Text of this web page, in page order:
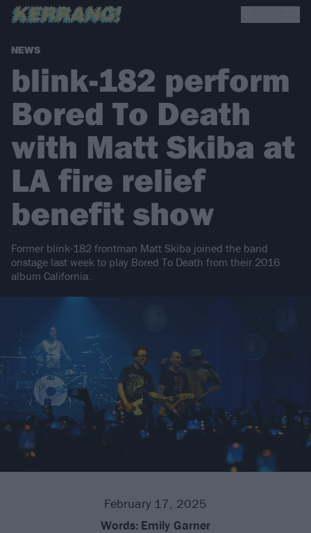
NEWS
blink-182 perform
Bored To Death
with Matt Skiba at
LA fire relief
benefit show
Former blink-182 frontman Matt Skiba joined the band
onstage last week to play Bored To Death from their 2016
album California.
February 17, 2025
Words: Emily Garner